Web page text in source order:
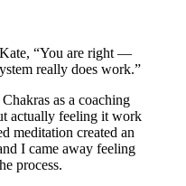
“You are right —
really does work.”
as a coaching
actually feeling it work
meditation created an
I came away feeling
process.